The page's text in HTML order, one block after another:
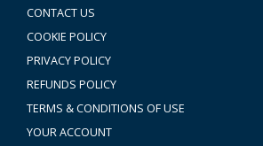
CONTACT US
COOKIE POLICY
PRIVACY POLICY
REFUNDS POLICY
TERMS & CONDITIONS OF USE
YOUR ACCOUNT